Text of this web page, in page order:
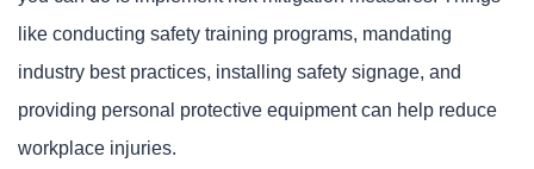
like conducting safety training programs, mandating
industry best practices, installing safety signage, and
providing personal protective equipment can help reduce
workplace injuries.